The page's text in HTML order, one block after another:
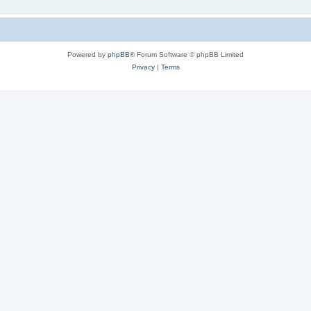
Powered by phpBB® Forum Software © phpBB Limited
Privacy| Terms